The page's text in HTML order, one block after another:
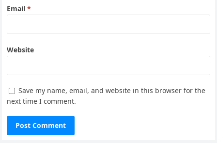
Email*
Website
Save my name, email, and website in this browser for the
next time I comment.